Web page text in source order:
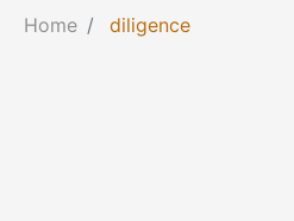
Home diligence